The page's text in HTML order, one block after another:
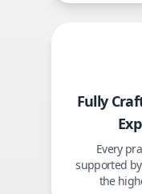
Fully
Every
supported
the